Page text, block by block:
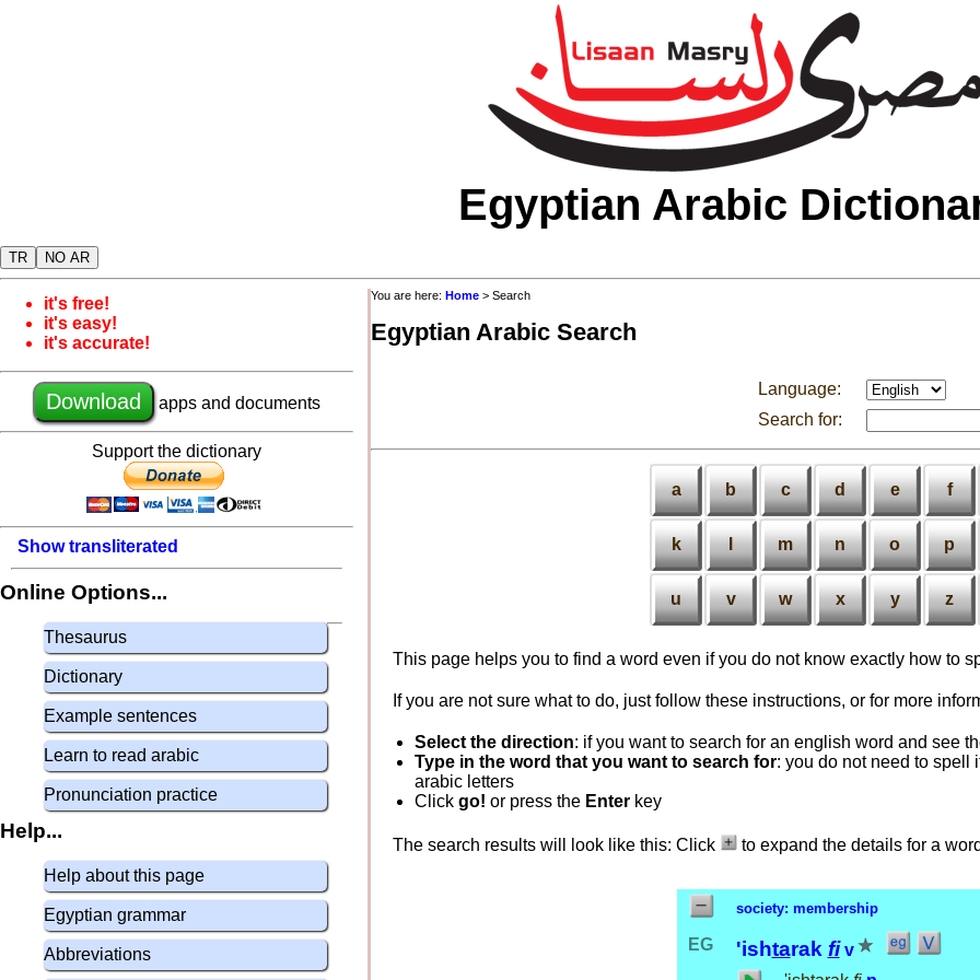
Egyptian Arabic
TR NO AR
it's free!
it's easy!
it's accurate!
Download apps and documents
Support the dictionary
Show transliterated
Online Options...
Thesaurus
Dictionary
Example sentences
Learn to read arabic
Pronunciation practice
Help...
Help about this page
Egyptian grammar
Abbreviations
You are here: Home > Search
Egyptian Arabic Search
Language:
Search for:
a b c d e f
k l m n o p
u v w x y z
This page helps you to find a word even if you do not know exactly how to
If you are not sure what to do, just follow these instructions, or for more
Select the direction: if you want to search for an english word and see
Type in the word that you want to search for: you do not need to spell
arabic letters
Click go! or press the Enter key
The search results will look like this: Click to expand the details for a word
society: membership
EG 'ishtarak fi v